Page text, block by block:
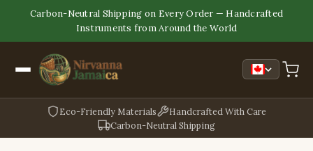
Carbon-Neutral Shipping on Every Order — Handcrafted
Instruments from Around the World
Eco-Friendly Materials
Handcrafted With Care
Carbon-Neutral Shipping